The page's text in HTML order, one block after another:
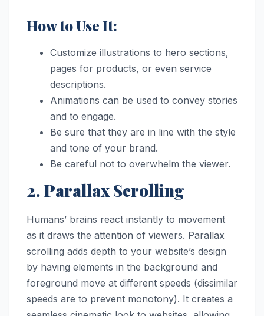
How to Use It:
Customize illustrations to hero sections,
pages for products, or even service
descriptions.
Animations can be used to convey stories
and to engage.
Be sure that they are in line with the style
and tone of your brand.
Be careful not to overwhelm the viewer.
2. Parallax Scrolling
Humans’ brains react instantly to movement
as it draws the attention of viewers. Parallax
scrolling adds depth to your website’s design
by having elements in the background and
foreground move at different speeds (dissimilar
speeds are to prevent monotony). It creates a